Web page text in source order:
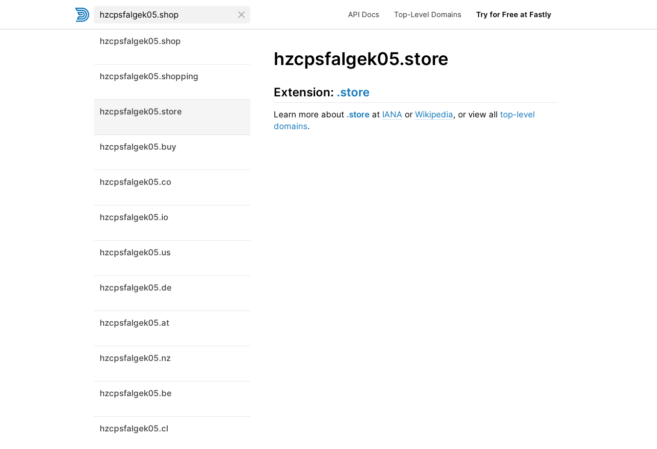
API Docs Top-Level Domains Try for Free at Fastly
hzcpsfalgek05.shop
hzcpsfalgek05.shopping
hzcpsfalgek05.store
hzcpsfalgek05.buy
hzcpsfalgek05.co
hzcpsfalgek05.io
hzcpsfalgek05.us
hzcpsfalgek05.de
hzcpsfalgek05.at
hzcpsfalgek05.nz
hzcpsfalgek05.be
hzcpsfalgek05.cl
hzcpsfalgek05.store
Extension: .store
Learn more about .store at IANA or Wikipedia, or view all top-level
domains.